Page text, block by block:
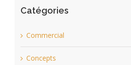
Catégories
Commercial
Concepts